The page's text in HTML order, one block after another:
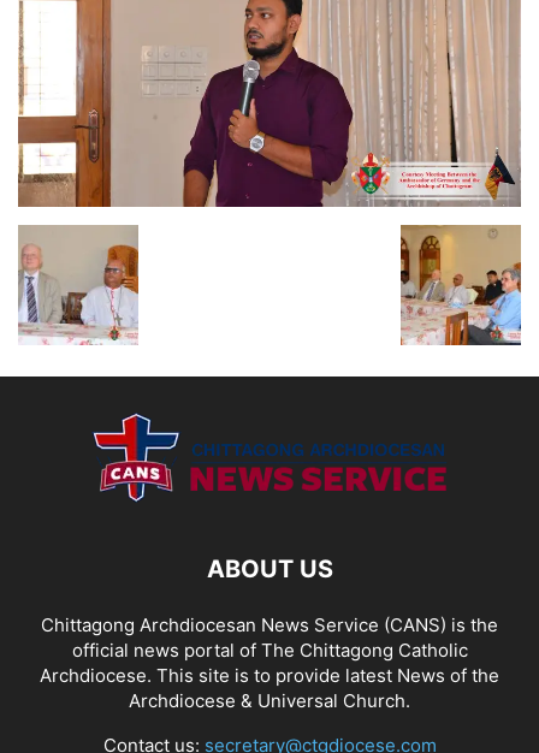
ABOUT US
Chittagong Archdiocesan News Service (CANS) is the
official news portal of The Chittagong Catholic
Archdiocese. This site is to provide latest News of the
Archdiocese & Universal Church.
Contact us: secretary@ctgdiocese.com